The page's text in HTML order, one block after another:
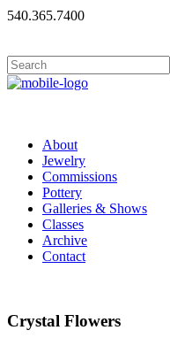
540.365.7400
About
Jewelry
Commissions
Pottery
Galleries & Shows
Classes
Archive
Contact
Crystal Flowers